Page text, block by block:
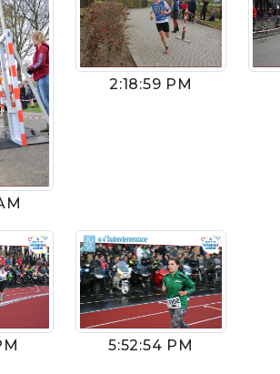
2:18:59 PM
5:52:54 PM